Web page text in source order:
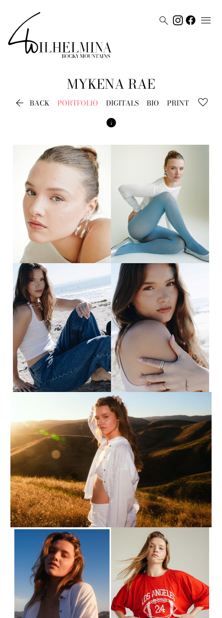
 
MYKENARAE
 BACK PORTFOLIO DIGITALS BIO PRINT
